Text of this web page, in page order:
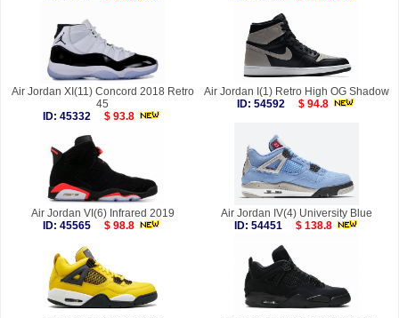
Air Jordan XI(11) Concord 2018 Retro
45
ID: 45332
$ 93.8
Air Jordan I(1) Retro High OG Shadow
ID: 54592
$ 94.8
Air Jordan VI(6) Infrared 2019
ID: 45565
$ 98.8
Air Jordan IV(4) University Blue
ID: 54451
$ 138.8